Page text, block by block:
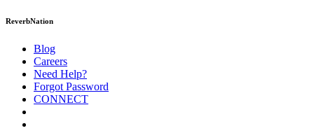
ReverbNation
Blog
Careers
Need Help?
Forgot Password
CONNECT